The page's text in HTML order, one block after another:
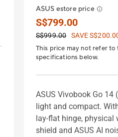
ASUS estore price
S$799.00
S$999.00
SAVE
This price may not refer to
specifications below.
ASUS Vivobook Go 14
light and compact.
lay-flat hinge, physical
shield and ASUS AI